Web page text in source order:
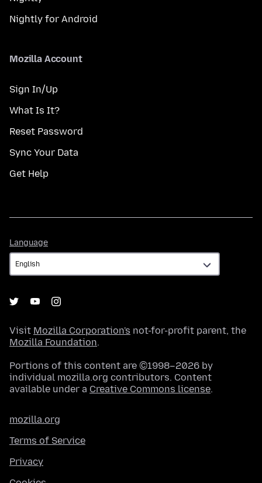
Nightly for Android
Mozilla Account
Sign In/Up
What Is It?
Reset Password
Sync Your Data
Get Help
Language
Visit Mozilla Corporation's not-for-profit parent, the
Mozilla Foundation.
Portions of this content are ©1998–2026 by
individual mozilla.org contributors. Content
available under a Creative Commons license.
mozilla.org
Terms of Service
Privacy